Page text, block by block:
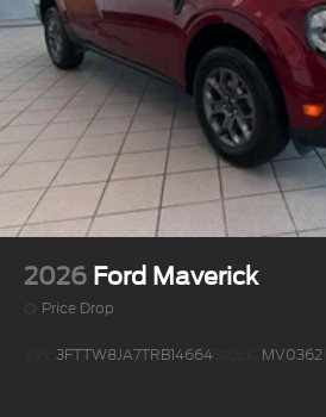
2026 Ford Maverick
Price Drop
3FTTW8JA7TRB14664 MV0362